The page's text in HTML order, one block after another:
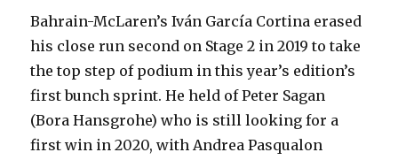
Bahrain-McLaren’s Iván García Cortina erased
his close run second on Stage 2 in 2019 to take
the top step of podium in this year’s edition’s
first bunch sprint. He held of Peter Sagan
(Bora Hansgrohe) who is still looking for a
first win in 2020, with Andrea Pasqualon